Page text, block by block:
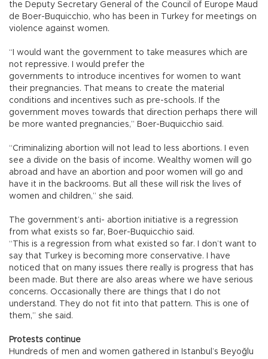
the Deputy Secretary General of the Council of Europe Maud
de Boer-Buquicchio, who has been in Turkey for meetings on
violence against women.
“I would want the government to take measures which are
not repressive. I would prefer the
governments to introduce incentives for women to want
their pregnancies. That means to create the material
conditions and incentives such as pre-schools. If the
government moves towards that direction perhaps there will
be more wanted pregnancies,” Boer-Buquicchio said.
“Criminalizing abortion will not lead to less abortions. I even
see a divide on the basis of income. Wealthy women will go
abroad and have an abortion and poor women will go and
have it in the backrooms. But all these will risk the lives of
women and children,” she said.
The government’s anti- abortion initiative is a regression
from what exists so far, Boer-Buquicchio said.
“This is a regression from what existed so far. I don’t want to
say that Turkey is becoming more conservative. I have
noticed that on many issues there really is progress that has
been made. But there are also areas where we have serious
concerns. Occasionally there are things that I do not
understand. They do not fit into that pattern. This is one of
them,” she said.
Protests continue
Hundreds of men and women gathered in Istanbul’s Beyoğlu